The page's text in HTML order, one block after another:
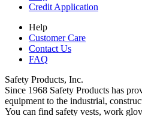
Credit Application
Help
Customer Care
Contact Us
FAQ
Safety Products, Inc.
Since 1968 Safety Products has
equipment to the industrial,
You can find safety vests, work